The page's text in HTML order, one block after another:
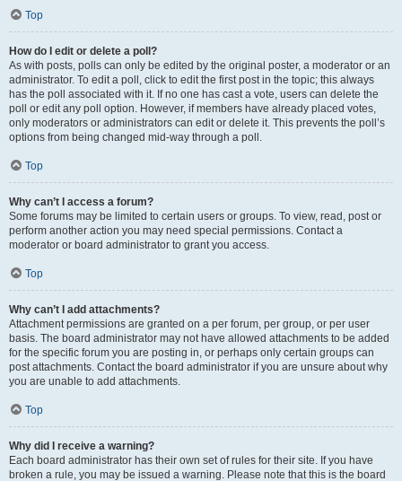
Top
How do I edit or delete a poll?
As with posts, polls can only be edited by the original poster, a moderator or an
administrator. To edit a poll, click to edit the first post in the topic; this always
has the poll associated with it. If no one has cast a vote, users can delete the
poll or edit any poll option. However, if members have already placed votes,
only moderators or administrators can edit or delete it. This prevents the poll’s
options from being changed mid-way through a poll.
Top
Why can’t I access a forum?
Some forums may be limited to certain users or groups. To view, read, post or
perform another action you may need special permissions. Contact a
moderator or board administrator to grant you access.
Top
Why can’t I add attachments?
Attachment permissions are granted on a per forum, per group, or per user
basis. The board administrator may not have allowed attachments to be added
for the specific forum you are posting in, or perhaps only certain groups can
post attachments. Contact the board administrator if you are unsure about why
you are unable to add attachments.
Top
Why did I receive a warning?
Each board administrator has their own set of rules for their site. If you have
broken a rule, you may be issued a warning. Please note that this is the board